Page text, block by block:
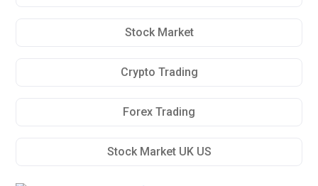
Stock Market
Crypto Trading
Forex Trading
Stock Market UK US